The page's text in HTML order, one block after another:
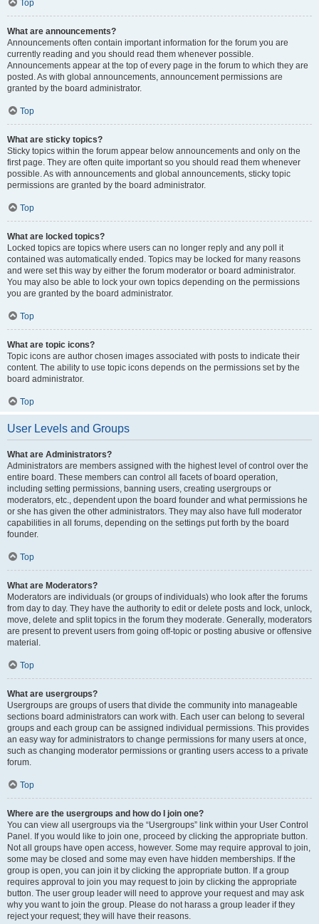
Top
What are announcements?
Announcements often contain important information for the forum you are
currently reading and you should read them whenever possible.
Announcements appear at the top of every page in the forum to which they are
posted. As with global announcements, announcement permissions are
granted by the board administrator.
Top
What are sticky topics?
Sticky topics within the forum appear below announcements and only on the
first page. They are often quite important so you should read them whenever
possible. As with announcements and global announcements, sticky topic
permissions are granted by the board administrator.
Top
What are locked topics?
Locked topics are topics where users can no longer reply and any poll it
contained was automatically ended. Topics may be locked for many reasons
and were set this way by either the forum moderator or board administrator.
You may also be able to lock your own topics depending on the permissions
you are granted by the board administrator.
Top
What are topic icons?
Topic icons are author chosen images associated with posts to indicate their
content. The ability to use topic icons depends on the permissions set by the
board administrator.
Top
User Levels and Groups
What are Administrators?
Administrators are members assigned with the highest level of control over the
entire board. These members can control all facets of board operation,
including setting permissions, banning users, creating usergroups or
moderators, etc., dependent upon the board founder and what permissions he
or she has given the other administrators. They may also have full moderator
capabilities in all forums, depending on the settings put forth by the board
founder.
Top
What are Moderators?
Moderators are individuals (or groups of individuals) who look after the forums
from day to day. They have the authority to edit or delete posts and lock, unlock,
move, delete and split topics in the forum they moderate. Generally, moderators
are present to prevent users from going off-topic or posting abusive or offensive
material.
Top
What are usergroups?
Usergroups are groups of users that divide the community into manageable
sections board administrators can work with. Each user can belong to several
groups and each group can be assigned individual permissions. This provides
an easy way for administrators to change permissions for many users at once,
such as changing moderator permissions or granting users access to a private
forum.
Top
Where are the usergroups and how do I join one?
You can view all usergroups via the “Usergroups” link within your User Control
Panel. If you would like to join one, proceed by clicking the appropriate button.
Not all groups have open access, however. Some may require approval to join,
some may be closed and some may even have hidden memberships. If the
group is open, you can join it by clicking the appropriate button. If a group
requires approval to join you may request to join by clicking the appropriate
button. The user group leader will need to approve your request and may ask
why you want to join the group. Please do not harass a group leader if they
reject your request; they will have their reasons.